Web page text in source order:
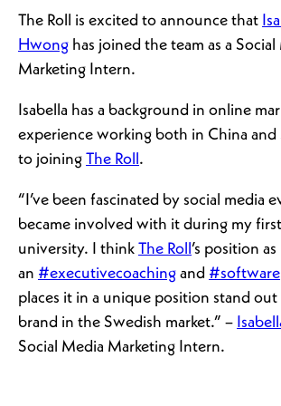
The Roll is excited to announce that
Hwong has joined the team as a Social
Marketing Intern.
Isabella has a background in online
experience working both in China
to joining The Roll .
“I’ve been fascinated by social media
became involved with it during my
university. I think The Roll ’s position
an #executivecoaching and #software
places it in a unique position stand out
brand in the Swedish market.” –
Social Media Marketing Intern.